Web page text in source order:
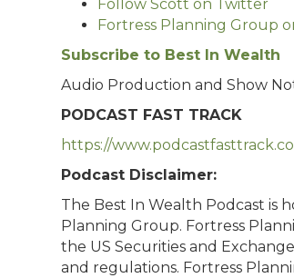
Follow Scott on Twitter
Fortress Planning Group
Subscribe to Best In Wealth
Audio Production and Show
PODCAST FAST TRACK
https://
Podcast Disclaimer:
The Best In Wealth Podcast is
Planning Group. Fortress
the US Securities and
and regulations. Fortress